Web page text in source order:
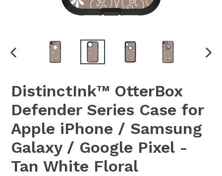
DistinctInk™ OtterBox
Defender Series Case for
Apple iPhone / Samsung
Galaxy / Google Pixel -
Tan White Floral